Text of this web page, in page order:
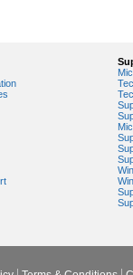
risk
tools to
in
with
against IP
cellular
in Internet
security
IT networks